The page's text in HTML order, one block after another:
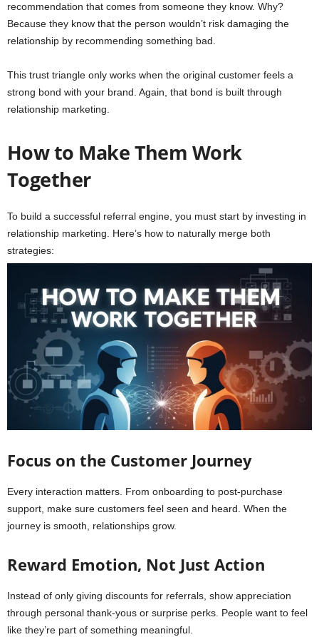
recommendation that comes from someone they know. Why?
Because they know that the person wouldn’t risk damaging the
relationship by recommending something bad.
This trust triangle only works when the original customer feels a
strong bond with your brand. Again, that bond is built through
relationship marketing.
How to Make Them Work
Together
To build a successful referral engine, you must start by investing in
relationship marketing. Here’s how to naturally merge both
strategies:
Focus on the Customer Journey
Every interaction matters. From onboarding to post-purchase
support, make sure customers feel seen and heard. When the
journey is smooth, relationships grow.
Reward Emotion, Not Just Action
Instead of only giving discounts for referrals, show appreciation
through personal thank-yous or surprise perks. People want to feel
like they’re part of something meaningful.